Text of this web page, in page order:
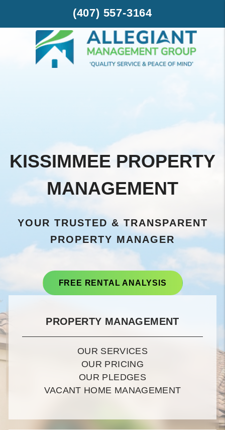
(407) 557-3164
KISSIMMEE PROPERTY
MANAGEMENT
YOUR TRUSTED & TRANSPARENT
PROPERTY MANAGER
FREE RENTAL ANALYSIS
PROPERTY MANAGEMENT
OUR SERVICES
OUR PRICING
OUR PLEDGES
VACANT HOME MANAGEMENT